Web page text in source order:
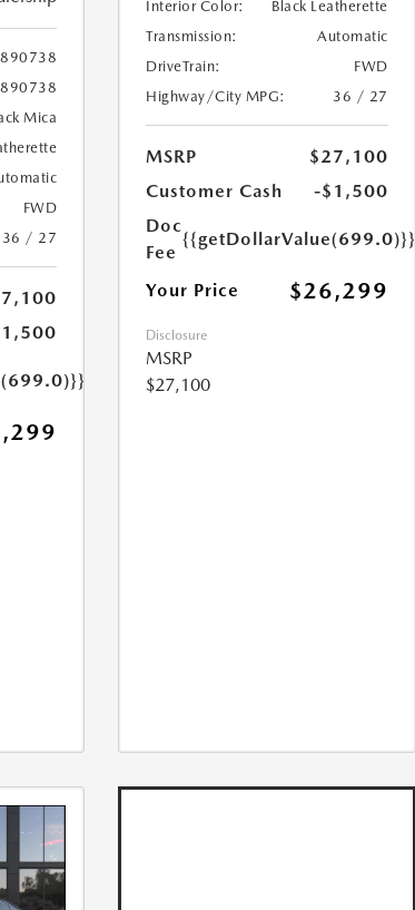
Mica
FWD
36 / 27
Interior Color:
Black Leatherette
Transmission:
Automatic
DriveTrain:
FWD
Highway/City MPG:
36 / 27
MSRP
$27,100
Customer Cash
-$1,500
Doc
Fee
{{getDollarValue(699.0)}}
Your Price $26,299
Disclosure
MSRP
$27,100